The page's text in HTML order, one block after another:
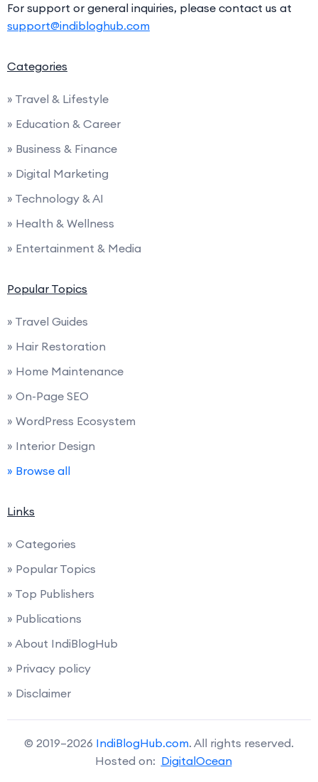
For support or general inquiries, please contact us at
support@indibloghub.com
Categories
» Travel & Lifestyle
» Education & Career
» Business & Finance
» Digital Marketing
» Technology & AI
» Health & Wellness
» Entertainment & Media
Popular Topics
» Travel Guides
» Hair Restoration
» Home Maintenance
» On-Page SEO
» WordPress Ecosystem
» Interior Design
» Browse all
Links
» Categories
» Popular Topics
» Top Publishers
» Publications
» About IndiBlogHub
» Privacy policy
» Disclaimer
© 2019–2026 IndiBlogHub.com. All rights reserved.
Hosted on: DigitalOcean